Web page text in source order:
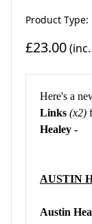
Product Type:
£23.00(inc.
Here's a
Links (x2)
Healey -
AUSTIN
Austin